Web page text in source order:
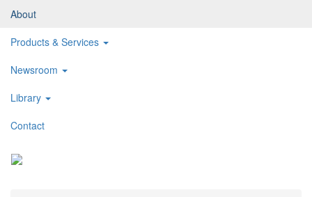
About
Products & Services
Newsroom
Library
Contact